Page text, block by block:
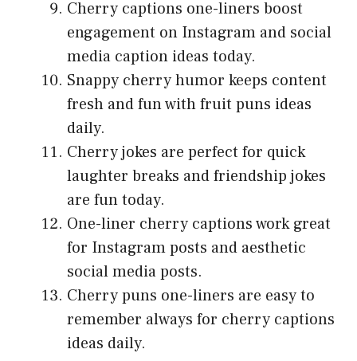
Cherry captions one-liners boost
engagement on Instagram and social
media caption ideas today.
Snappy cherry humor keeps content
fresh and fun with fruit puns ideas
daily.
Cherry jokes are perfect for quick
laughter breaks and friendship jokes
are fun today.
One-liner cherry captions work great
for Instagram posts and aesthetic
social media posts.
Cherry puns one-liners are easy to
remember always for cherry captions
ideas daily.